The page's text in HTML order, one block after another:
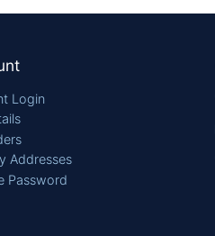
Login
Addresses
Password